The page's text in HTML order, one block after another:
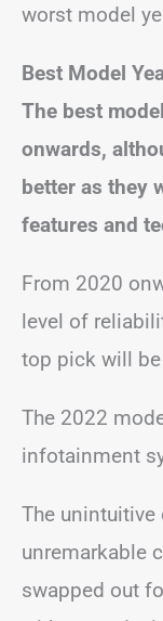
worst model
Best Model
The best
onwards,
better as they
features and
From 2020
level of
top pick will
The 2022
infotainment
The unintuitive
unremarkable
swapped out